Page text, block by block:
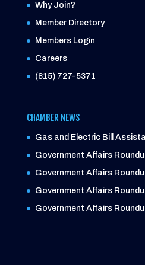
Why Join?
Member Directory
Members Login
Careers
(815) 727-5371
CHAMBER NEWS
Gas and Electric Bill
Government Affairs
Government Affairs
Government Affairs
Government Affairs